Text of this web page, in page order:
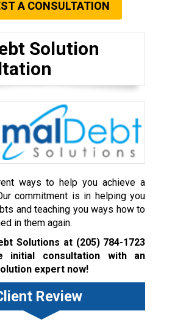
A CONSULTATION
Solution
ways to help you achieve a
commitment is in helping you
and teaching you ways how to
in them again.
Solutions at (205) 784-1723
consultation with an
expert now!
Review